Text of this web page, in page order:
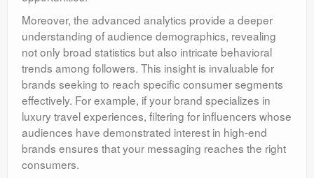
Moreover, the advanced analytics provide a deeper
understanding of audience demographics, revealing
not only broad statistics but also intricate behavioral
trends among followers. This insight is invaluable for
brands seeking to reach specific consumer segments
effectively. For example, if your brand specializes in
luxury travel experiences, filtering for influencers whose
audiences have demonstrated interest in high-end
brands ensures that your messaging reaches the right
consumers.